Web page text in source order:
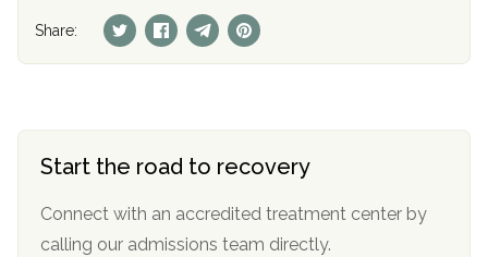
Share:
Start the road to recovery
Connect with an accredited treatment center by
calling our admissions team directly.